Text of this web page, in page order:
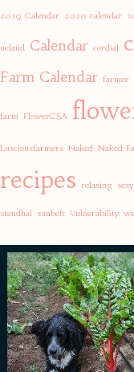
2019 Calendar 2020 calendar
ueland Calendar cordial
Farm Calendar farmer
farm FlowerCSA
Lusciousfarmers Naked Naked
recipes relaxing
stendhal sunbelt Vulnerability